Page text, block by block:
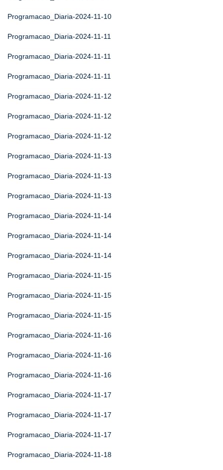
Programacao_Diaria-2024-11-10
Programacao_Diaria-2024-11-11
Programacao_Diaria-2024-11-11
Programacao_Diaria-2024-11-11
Programacao_Diaria-2024-11-12
Programacao_Diaria-2024-11-12
Programacao_Diaria-2024-11-12
Programacao_Diaria-2024-11-13
Programacao_Diaria-2024-11-13
Programacao_Diaria-2024-11-13
Programacao_Diaria-2024-11-14
Programacao_Diaria-2024-11-14
Programacao_Diaria-2024-11-14
Programacao_Diaria-2024-11-15
Programacao_Diaria-2024-11-15
Programacao_Diaria-2024-11-15
Programacao_Diaria-2024-11-16
Programacao_Diaria-2024-11-16
Programacao_Diaria-2024-11-16
Programacao_Diaria-2024-11-17
Programacao_Diaria-2024-11-17
Programacao_Diaria-2024-11-17
Programacao_Diaria-2024-11-18